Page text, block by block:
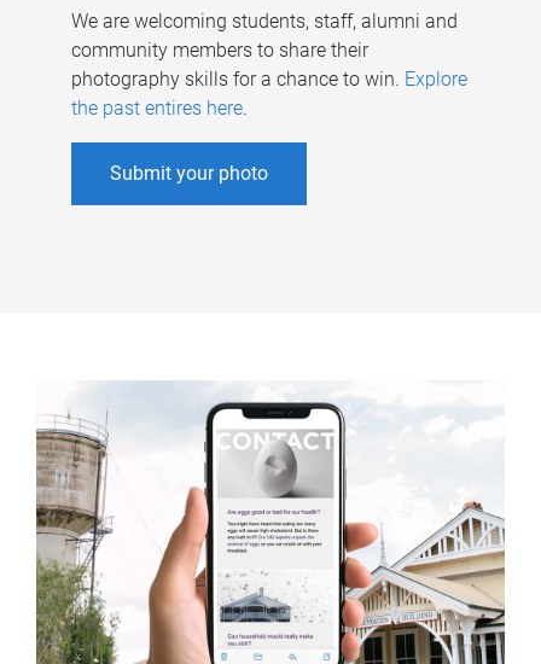
We are welcoming students, staff, alumni and
community members to share their
photography skills for a chance to win. Explore
the past entires here.
Submit your photo